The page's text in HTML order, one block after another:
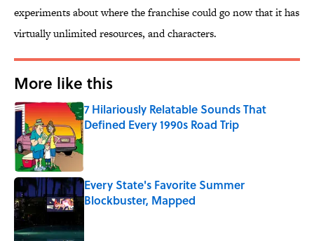
experiments about where the franchise could go now that it has
virtually unlimited resources, and characters.
More like this
7 Hilariously Relatable Sounds That
Defined Every 1990s Road Trip
Published by on Invalid Date
Every State's Favorite Summer
Blockbuster, Mapped